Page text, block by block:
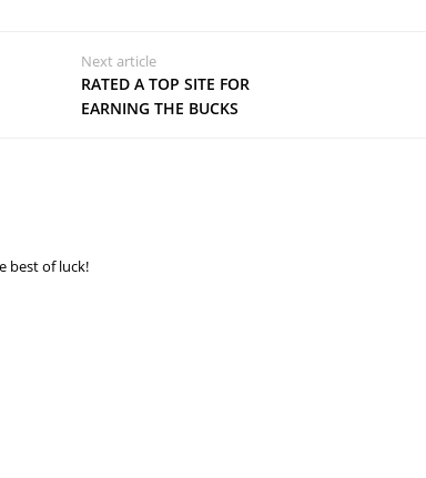
Next article
RATED A TOP SITE FOR
EARNING THE BUCKS
best of luck!